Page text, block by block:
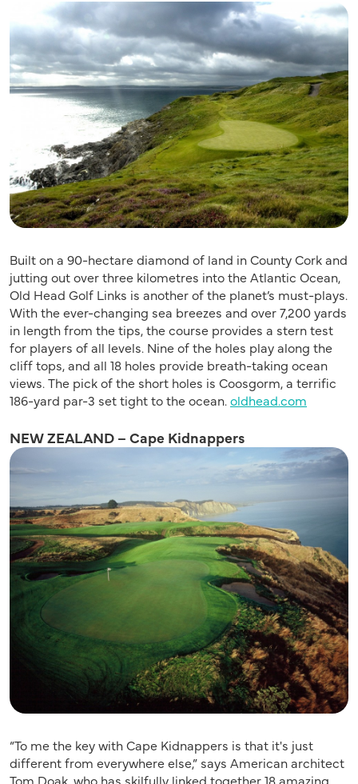
Built on a 90-hectare diamond of land in County Cork and
jutting out over three kilometres into the Atlantic Ocean,
Old Head Golf Links is another of the planet’s must-plays.
With the ever-changing sea breezes and over 7,200 yards
in length from the tips, the course provides a stern test
for players of all levels. Nine of the holes play along the
cliff tops, and all 18 holes provide breath-taking ocean
views. The pick of the short holes is Coosgorm, a terrific
186-yard par-3 set tight to the ocean. oldhead.com
NEW ZEALAND – Cape Kidnappers
“To me the key with Cape Kidnappers is that it's just
different from everywhere else,” says American architect
Tom Doak, who has skilfully linked together 18 amazing